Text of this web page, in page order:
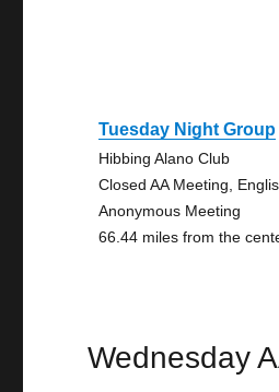
Tuesday Night Group
Hibbing Alano Club
Closed AA Meeting,
Anonymous Meeting
66.44 miles from the
Wednesday